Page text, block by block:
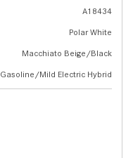
A18434
Polar White
Macchiato Beige/Black
Gasoline/Mild Electric Hybrid